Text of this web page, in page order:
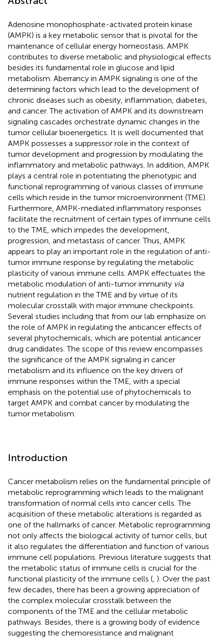
Adenosine monophosphate-activated protein kinase
(AMPK) is a key metabolic sensor that is pivotal for the
maintenance of cellular energy homeostasis. AMPK
contributes to diverse metabolic and physiological effects
besides its fundamental role in glucose and lipid
metabolism. Aberrancy in AMPK signaling is one of the
determining factors which lead to the development of
chronic diseases such as obesity, inflammation, diabetes,
and cancer. The activation of AMPK and its downstream
signaling cascades orchestrate dynamic changes in the
tumor cellular bioenergetics. It is well documented that
AMPK possesses a suppressor role in the context of
tumor development and progression by modulating the
inflammatory and metabolic pathways. In addition, AMPK
plays a central role in potentiating the phenotypic and
functional reprogramming of various classes of immune
cells which reside in the tumor microenvironment (TME).
Furthermore, AMPK-mediated inflammatory responses
facilitate the recruitment of certain types of immune cells
to the TME, which impedes the development,
progression, and metastasis of cancer. Thus, AMPK
appears to play an important role in the regulation of anti-
tumor immune response by regulating the metabolic
plasticity of various immune cells. AMPK effectuates the
metabolic modulation of anti-tumor immunity via
nutrient regulation in the TME and by virtue of its
molecular crosstalk with major immune checkpoints.
Several studies including that from our lab emphasize on
the role of AMPK in regulating the anticancer effects of
several phytochemicals, which are potential anticancer
drug candidates. The scope of this review encompasses
the significance of the AMPK signaling in cancer
metabolism and its influence on the key drivers of
immune responses within the TME, with a special
emphasis on the potential use of phytochemicals to
target AMPK and combat cancer by modulating the
tumor metabolism.
Introduction
Cancer metabolism relies on the fundamental principle of
metabolic reprogramming which leads to the malignant
transformation of normal cells into cancer cells. The
acquisition of these metabolic alterations is regarded as
one of the hallmarks of cancer. Metabolic reprogramming
not only affects the biological activity of tumor cells, but
it also regulates the differentiation and function of various
immune cell populations. Previous literature suggests that
the metabolic status of immune cells is crucial for the
functional plasticity of the immune cells ( ). Over the past
few decades, there has been a growing appreciation of
the complex molecular crosstalk between the
components of the TME and the cellular metabolic
pathways. Besides, there is a growing body of evidence
suggesting the chemoresistance and malignant